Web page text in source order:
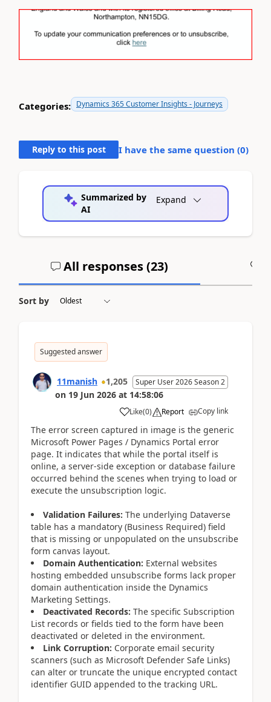
Categories: Dynamics 365 Customer Insights - Journeys
Reply to this post I have the same question (0)
Summarized by
AI
Expand
All responses (23)
Sort by
Suggested answer
11manish 1,205 Super User 2026 Season 2
on 19 Jun 2026 at 14:58:06
Like(0) Report Copy link
The error screen captured in image is the generic
Microsoft Power Pages / Dynamics Portal error
page. It indicates that while the portal itself is
online, a server-side exception or database failure
occurred behind the scenes when trying to load or
execute the unsubscription logic.
Validation Failures: The underlying Dataverse
table has a mandatory (Business Required) field
that is missing or unpopulated on the unsubscribe
form canvas layout.
Domain Authentication: External websites
hosting embedded unsubscribe forms lack proper
domain authentication inside the Dynamics
Marketing Settings.
Deactivated Records: The specific Subscription
List records or fields tied to the form have been
deactivated or deleted in the environment.
Link Corruption: Corporate email security
scanners (such as Microsoft Defender Safe Links)
can alter or truncate the unique encrypted contact
identifier GUID appended to the tracking URL.